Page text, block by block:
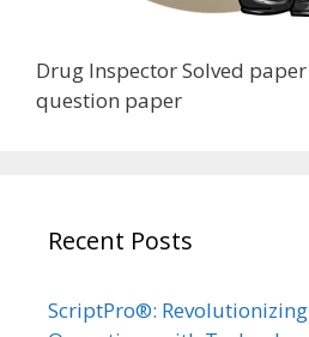
Drug Inspector Solved
question paper
Recent Posts
ScriptPro®: